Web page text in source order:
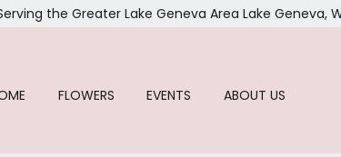
the Greater Lake Geneva Area Lake Geneva,
FLOWERS EVENTS ABOUT US